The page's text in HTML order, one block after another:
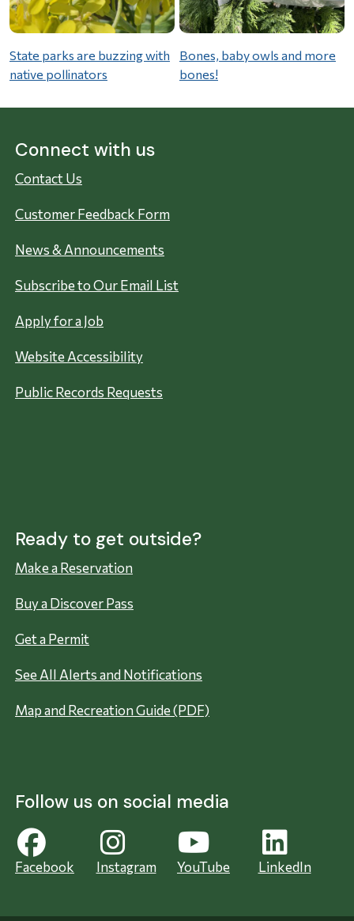
State parks are buzzing with
native pollinators
Bones, baby owls and more
bones!
Connect with us
Contact Us
Customer Feedback Form
News & Announcements
Subscribe to Our Email List
Apply for a Job
Website Accessibility
Public Records Requests
Ready to get outside?
Make a Reservation
Buy a Discover Pass
Get a Permit
See All Alerts and Notifications
Map and Recreation Guide (PDF)
Follow us on social media
Facebook Instagram YouTube LinkedIn